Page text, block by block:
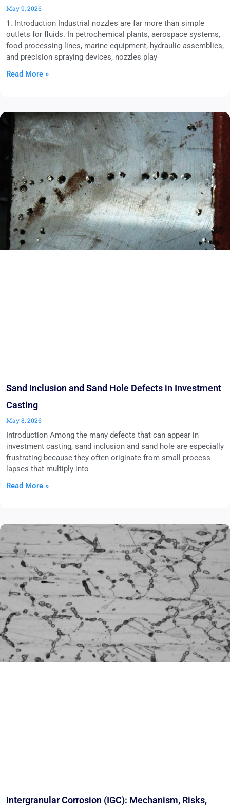
May 9, 2026
1. Introduction Industrial nozzles are far more than simple
outlets for fluids. In petrochemical plants, aerospace systems,
food processing lines, marine equipment, hydraulic assemblies,
and precision spraying devices, nozzles play
Read More »
Sand Inclusion and Sand Hole Defects in Investment
Casting
May 8, 2026
Introduction Among the many defects that can appear in
investment casting, sand inclusion and sand hole are especially
frustrating because they often originate from small process
lapses that multiply into
Read More »
Intergranular Corrosion (IGC): Mechanism, Risks,